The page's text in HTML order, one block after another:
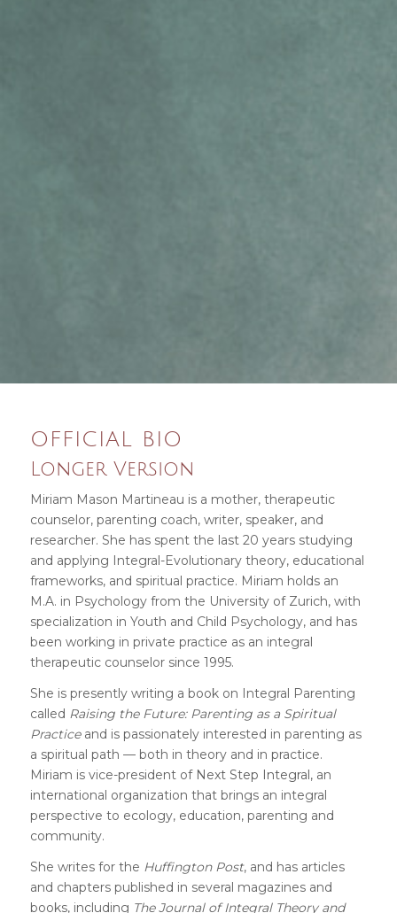
OFFICIAL BIO
Longer Version
Miriam Mason Martineau is a mother, therapeutic
counselor, parenting coach, writer, speaker, and
researcher. She has spent the last 20 years studying
and applying Integral-Evolutionary theory, educational
frameworks, and spiritual practice. Miriam holds an
M.A. in Psychology from the University of Zurich, with
specialization in Youth and Child Psychology, and has
been working in private practice as an integral
therapeutic counselor since 1995.
She is presently writing a book on Integral Parenting
called Raising the Future: Parenting as a Spiritual
Practiceand is passionately interested in parenting as
a spiritual path — both in theory and in practice.
Miriam is vice-president of Next Step Integral, an
international organization that brings an integral
perspective to ecology, education, parenting and
community.
She writes for the Huffington Post, and has articles
and chapters published in several magazines and
books, including The Journal of Integral Theory and